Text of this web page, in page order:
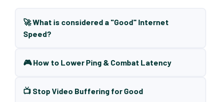
🚀 What is considered a "Good" Internet
Speed?
🎮 How to Lower Ping & Combat Latency
📺 Stop Video Buffering for Good